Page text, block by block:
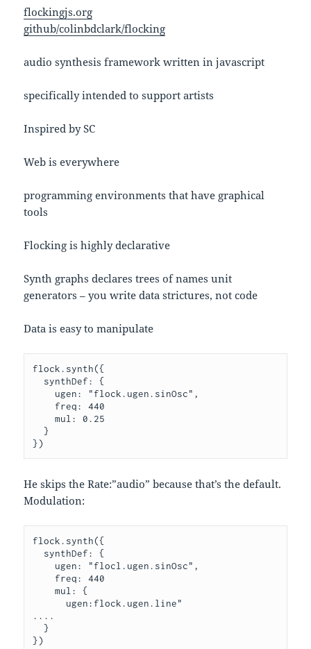
flockingjs.org
github/colinbdclark/flocking
audio synthesis framework written in javascript
specifically intended to support artists
Inspired by SC
Web is everywhere
programming environments that have graphical
tools
Flocking is highly declarative
Synth graphs declares trees of names unit
generators – you write data strictures, not code
Data is easy to manipulate
flock.synth({
    mul: 0.25
  }
He skips the Rate:”audio” because that’s the default.
Modulation:
flock.synth({
    mul: {
....
  }